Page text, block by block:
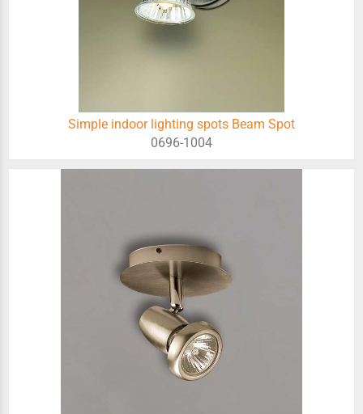
Simple indoor lighting spots Beam Spot
0696-1004